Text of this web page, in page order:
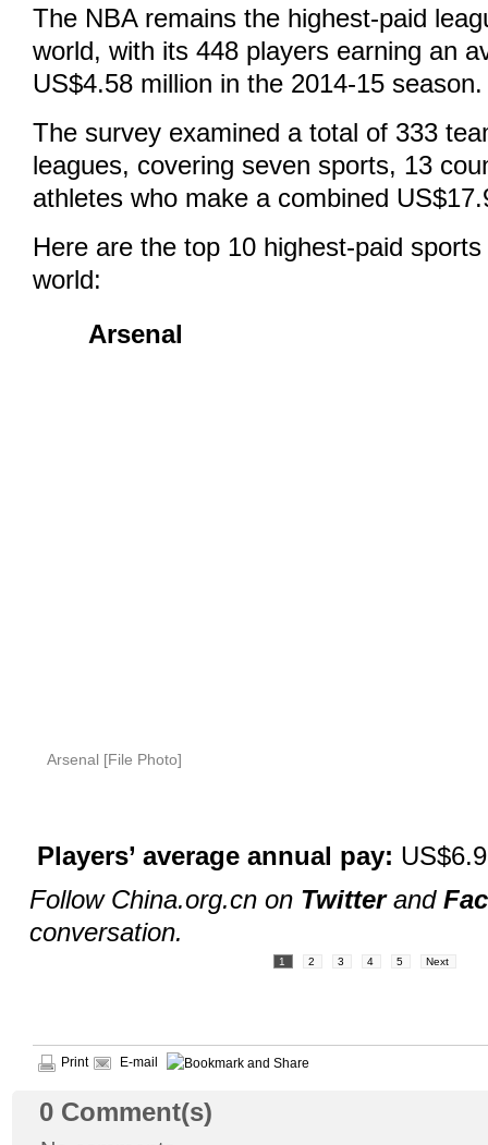
The NBA remains the highest-paid
world, with its 448 players earning an
US$4.58 million in the 2014-15 season.
The survey examined a total of 333
leagues, covering seven sports, 13
athletes who make a combined
Here are the top 10 highest-paid
world:
Arsenal
Arsenal [File Photo]
Players’ average annual pay:
Follow China.org.cn on Twitterand
conversation.
1 2 3 4 5 Next
Print E-mail
0 Comment(s)